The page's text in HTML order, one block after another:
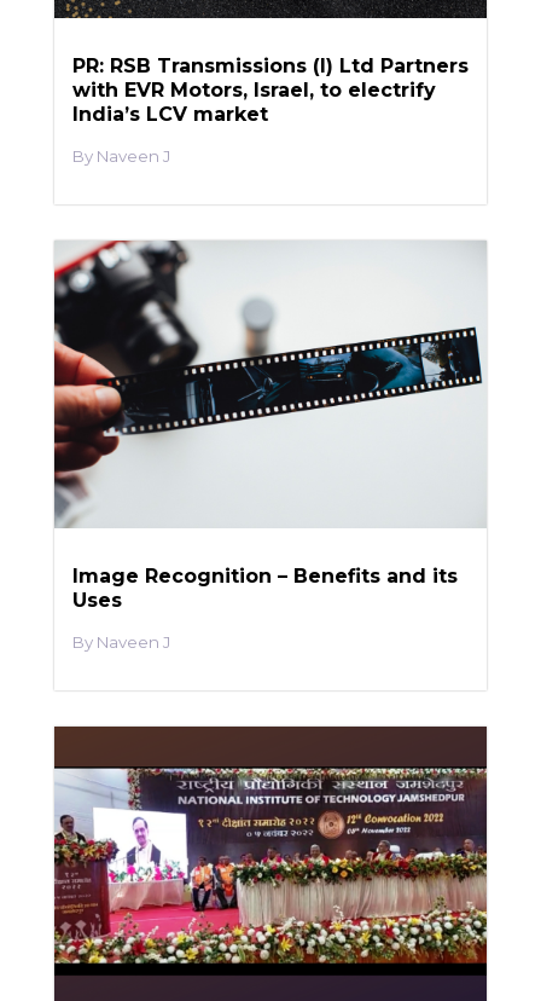
PR: RSB Transmissions (I) Ltd Partners
with EVR Motors, Israel, to electrify
India’s LCV market
Naveen J
Image Recognition – Benefits and its
Uses
Naveen J